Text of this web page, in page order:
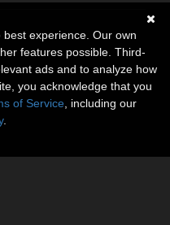
experience. Our own
features possible. Third-
ads and to analyze how
you acknowledge that you
of Service , including our
.